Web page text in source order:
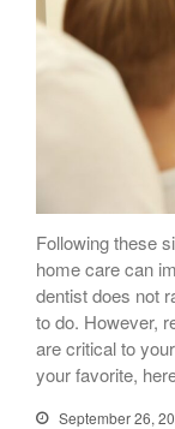
Following these
home care can
dentist does not
to do. However,
are critical to
your favorite,
September 26,